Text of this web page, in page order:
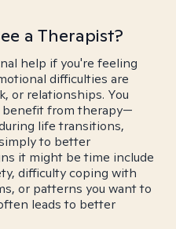
a Therapist?
help if you're feeling
difficulties are
or relationships. You
from therapy—
life transitions,
to better
it might be time include
difficulty coping with
or patterns you want to
leads to better